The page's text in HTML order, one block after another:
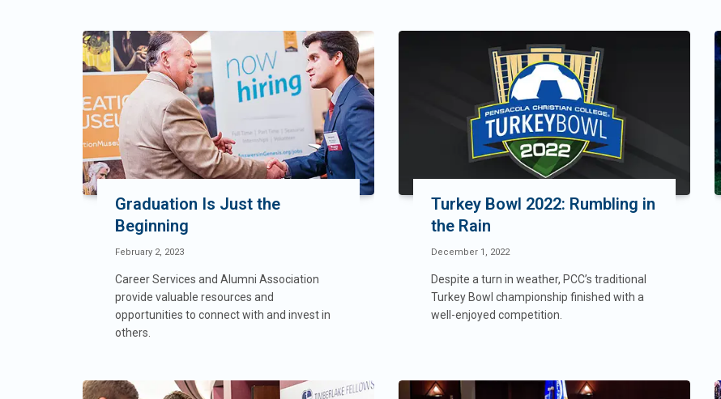
Graduation Is Just the
Beginning
February 2, 2023
Career Services and Alumni Association
provide valuable resources and
opportunities to connect with and invest in
others.
Turkey Bowl 2022: Rumbling in
the Rain
December 1, 2022
Despite a turn in weather, PCC’s traditional
Turkey Bowl championship finished with a
well-enjoyed competition.